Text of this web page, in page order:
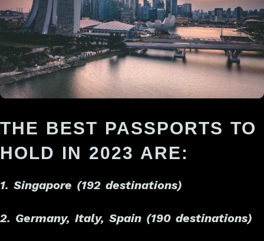
THE BEST PASSPORTS TO
HOLD IN 2023 ARE:
1. Singapore (192 destinations)
2. Germany, Italy, Spain (190 destinations)